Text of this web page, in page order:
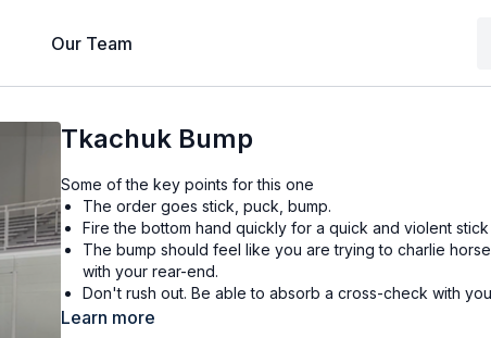
Our Team
Tkachuk Bump
Some of the key points for this one
The order goes stick, puck, bump.
Fire the bottom hand quickly for a quick and violent stick
The bump should feel like you are trying to charlie
with your rear-end.
Don't rush out. Be able to absorb a cross-check with
Learn more